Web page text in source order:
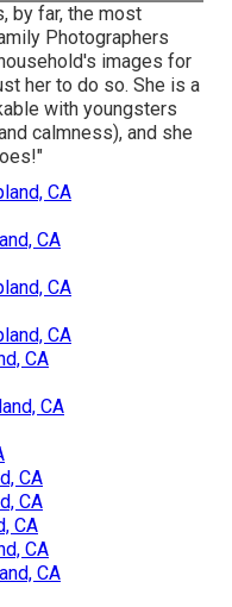
by far, the most
Photographers
images for
her to do so. She is a
with youngsters
calmness), and she
CA
CA
CA
CA
CA
CA
CA
CA
CA
CA
CA